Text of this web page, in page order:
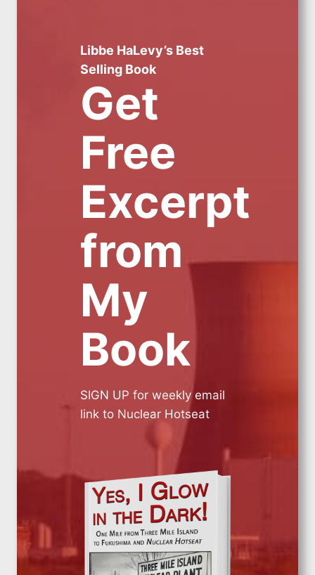
Libbe HaLevy’s Best
Selling Book
Get
Free
Excerpt
from
My
Book
SIGN UP for weekly email
link to Nuclear Hotseat